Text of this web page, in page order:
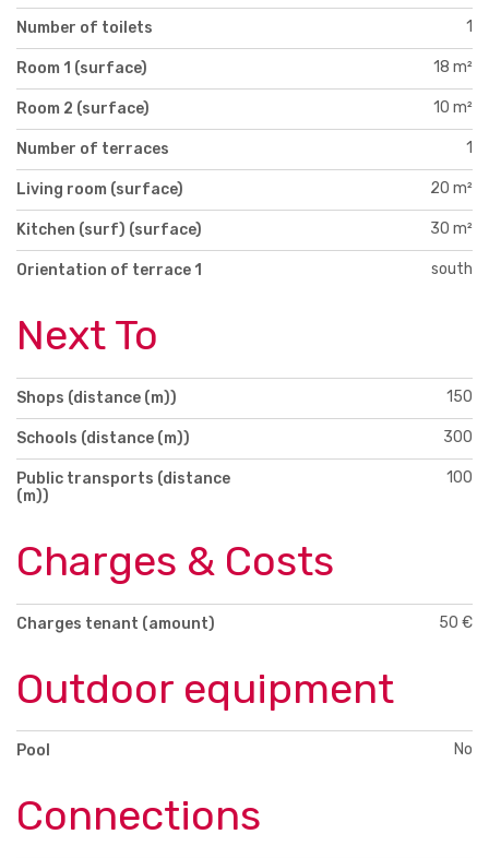
Number of toilets 1
Room 1 (surface) 18 m²
Room 2 (surface) 10 m²
Number of terraces 1
Living room (surface) 20 m²
Kitchen (surf) (surface) 30 m²
Orientation of terrace 1 south
Next To
Shops (distance (m)) 150
Schools (distance (m)) 300
Public transports (distance
(m))
100
Charges & Costs
Charges tenant (amount) 50 €
Outdoor equipment
Pool No
Connections